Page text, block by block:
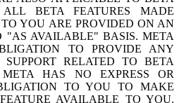
ALL BETA FEATURES MADE
YOU ARE PROVIDED ON AN
"AS AVAILABLE" BASIS. META
TO PROVIDE ANY
SUPPORT RELATED TO BETA
META HAS NO EXPRESS OR
TO YOU TO MAKE
AVAILABLE TO YOU.